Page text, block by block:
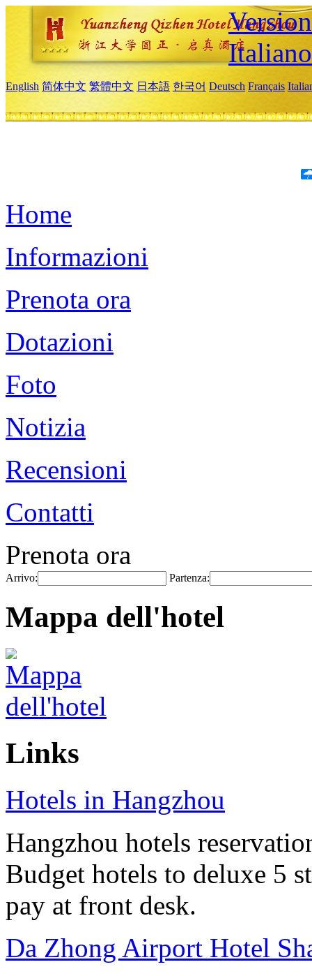
Italiano
English 简体中文 繁體中文 日本語 한국어 Deutsch Français
Home
Informazioni
Prenota ora
Dotazioni
Foto
Notizia
Recensioni
Contatti
Prenota ora
Arrivo: Partenza:
Mappa dell'hotel
Links
Hotels in Hangzhou
Hangzhou hotels
Budget hotels to deluxe 5
pay at front desk.
Da Zhong Airport Hotel